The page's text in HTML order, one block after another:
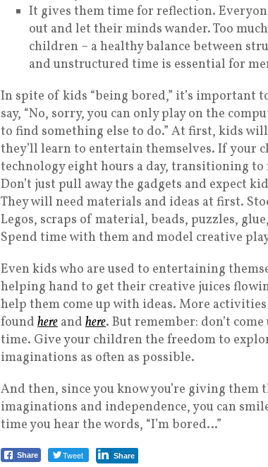
It gives them time for reflection.
out and let their minds wander. Too
children – a healthy balance between
and unstructured time is essential for
In spite of kids “being bored,” it’s important
say, “No, sorry, you can only play on the
to find something else to do.” At first, kids
they’ll learn to entertain themselves. If your
technology eight hours a day, transitioning
Don’t just pull away the gadgets and expect
They will need materials and ideas at first.
Legos, scraps of material, beads, puzzles,
Spend time with them and model creative
Even kids who are used to entertaining
helping hand to get their creative juices
help them come up with ideas. More
found here and here. But remember: don’t
time. Give your children the freedom to
imaginations as often as possible.
And then, since you know you’re giving
imaginations and independence, you can
time you hear the words, “I’m bored…”
Share Tweet Share